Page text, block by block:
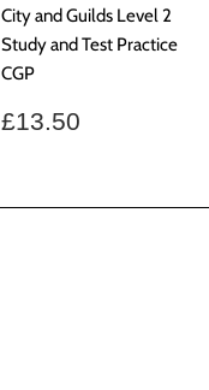
City and Guilds Level 2
Study and Test Practice
CGP
Regular
£13.50